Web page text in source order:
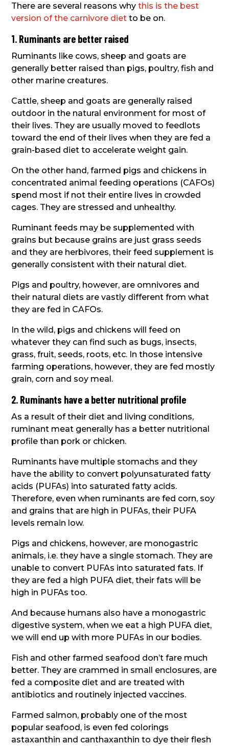
There are several reasons whythis is the best
version of the carnivore dietto be on.
1. Ruminants are better raised
Ruminants like cows, sheep and goats are
generally better raised than pigs, poultry, fish and
other marine creatures.
Cattle, sheep and goats are generally raised
outdoor in the natural environment for most of
their lives. They are usually moved to feedlots
toward the end of their lives when they are fed a
grain-based diet to accelerate weight gain.
On the other hand, farmed pigs and chickens in
concentrated animal feeding operations (CAFOs)
spend most if not their entire lives in crowded
cages. They are stressed and unhealthy.
Ruminant feeds may be supplemented with
grains but because grains are just grass seeds
and they are herbivores, their feed supplement is
generally consistent with their natural diet.
Pigs and poultry, however, are omnivores and
their natural diets are vastly different from what
they are fed in CAFOs.
In the wild, pigs and chickens will feed on
whatever they can find such as bugs, insects,
grass, fruit, seeds, roots, etc. In those intensive
farming operations, however, they are fed mostly
grain, corn and soy meal.
2. Ruminants have a better nutritional profile
As a result of their diet and living conditions,
ruminant meat generally has a better nutritional
profile than pork or chicken.
Ruminants have multiple stomachs and they
have the ability to convert polyunsaturated fatty
acids (PUFAs) into saturated fatty acids.
Therefore, even when ruminants are fed corn, soy
and grains that are high in PUFAs, their PUFA
levels remain low.
Pigs and chickens, however, are monogastric
animals, i.e. they have a single stomach. They are
unable to convert PUFAs into saturated fats. If
they are fed a high PUFA diet, their fats will be
high in PUFAs too.
And because humans also have a monogastric
digestive system, when we eat a high PUFA diet,
we will end up with more PUFAs in our bodies.
Fish and other farmed seafood don’t fare much
better. They are crammed in small enclosures, are
fed a composite diet and are treated with
antibiotics and routinely injected vaccines.
Farmed salmon, probably one of the most
popular seafood, is even fed colorings
astaxanthin and canthaxanthin to dye their flesh